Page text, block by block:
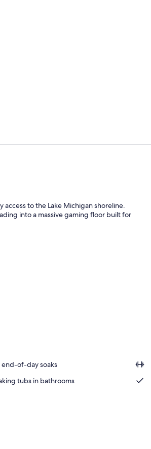
to the Lake Michigan shoreline.
into a massive gaming floor built for
of-day soaks
tubs in bathrooms